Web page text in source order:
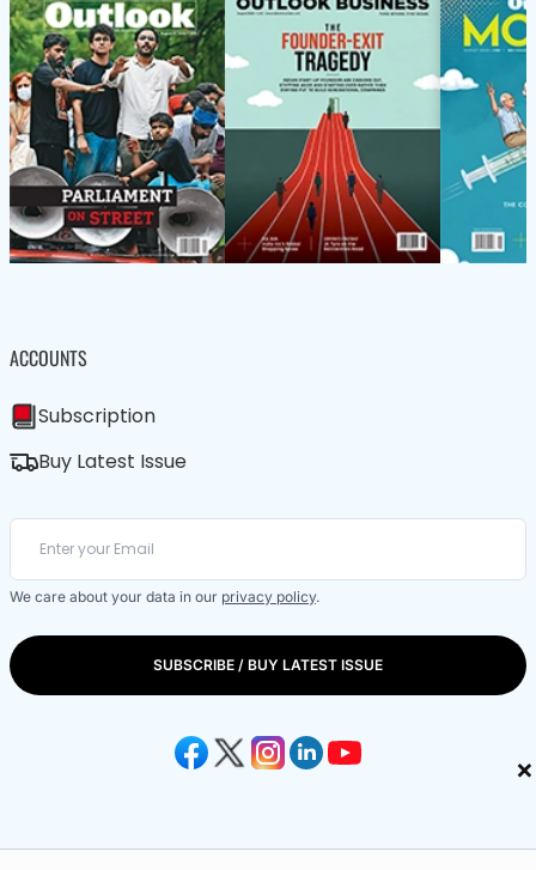
×
ACCOUNTS
Subscription
Buy Latest Issue
We care about your data in our privacy policy.
SUBSCRIBE / BUY LATEST ISSUE